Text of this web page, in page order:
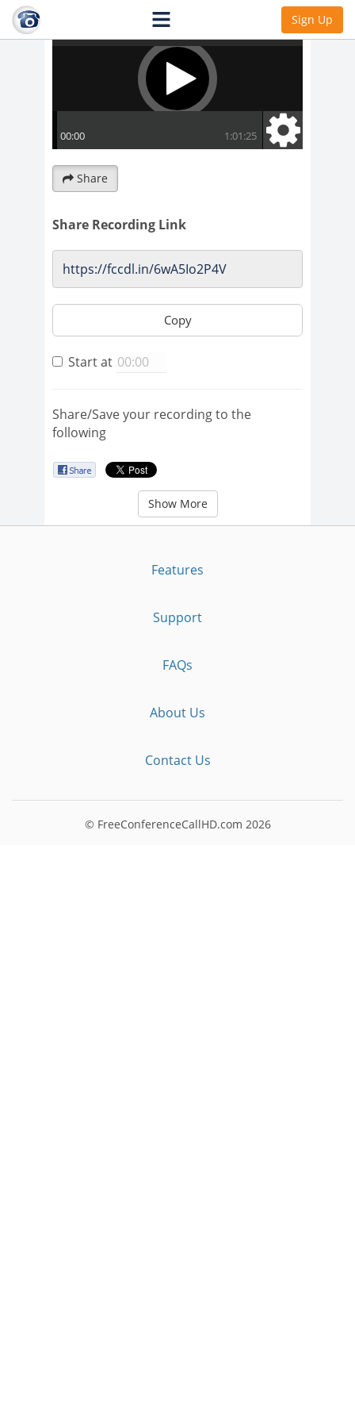
Sign Up
Share
Share Recording Link
Copy
Start at
Share/Save your recording to the
following
Show More
Features
Support
FAQs
About Us
Contact Us
© FreeConferenceCallHD.com 2026